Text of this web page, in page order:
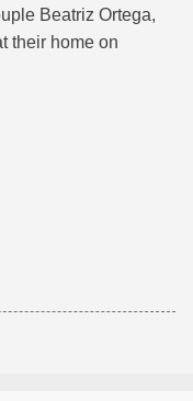
Beatriz Ortega,
their home on